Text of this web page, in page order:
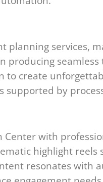
planning services,
producing seamless
to create
supported by
Center with
highlight reels
resonates with